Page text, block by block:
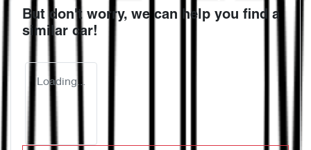
But don't worry, we can help you find a
similar car!
Loading...